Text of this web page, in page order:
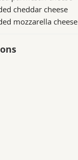
cheddar cheese
mozzarella cheese